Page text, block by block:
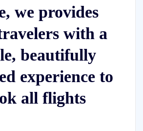
we provides
with a
beautifully
experience to
all flights